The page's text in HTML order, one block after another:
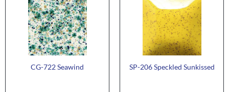
CG-722 Seawind SP-206 Speckled Sunkissed